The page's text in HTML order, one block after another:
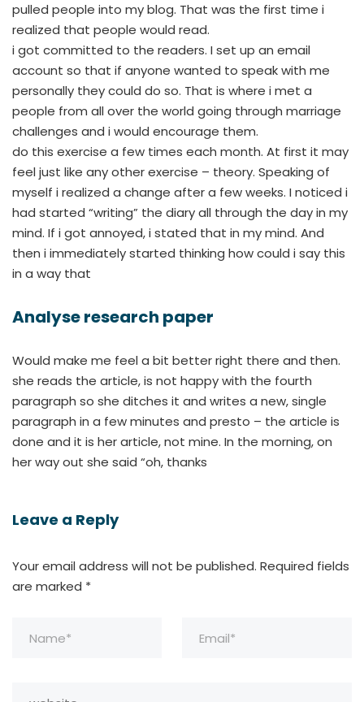
pulled people into my blog. That was the first time i
realized that people would read.
i got committed to the readers. I set up an email
account so that if anyone wanted to speak with me
personally they could do so. That is where i met a
people from all over the world going through marriage
challenges and i would encourage them.
do this exercise a few times each month. At first it may
feel just like any other exercise – theory. Speaking of
myself i realized a change after a few weeks. I noticed i
had started “writing” the diary all through the day in my
mind. If i got annoyed, i stated that in my mind. And
then i immediately started thinking how could i say this
in a way that
Analyse research paper
Would make me feel a bit better right there and then.
she reads the article, is not happy with the fourth
paragraph so she ditches it and writes a new, single
paragraph in a few minutes and presto – the article is
done and it is her article, not mine. In the morning, on
her way out she said “oh, thanks
Leave a Reply
Your email address will not be published. Required fields
are marked *